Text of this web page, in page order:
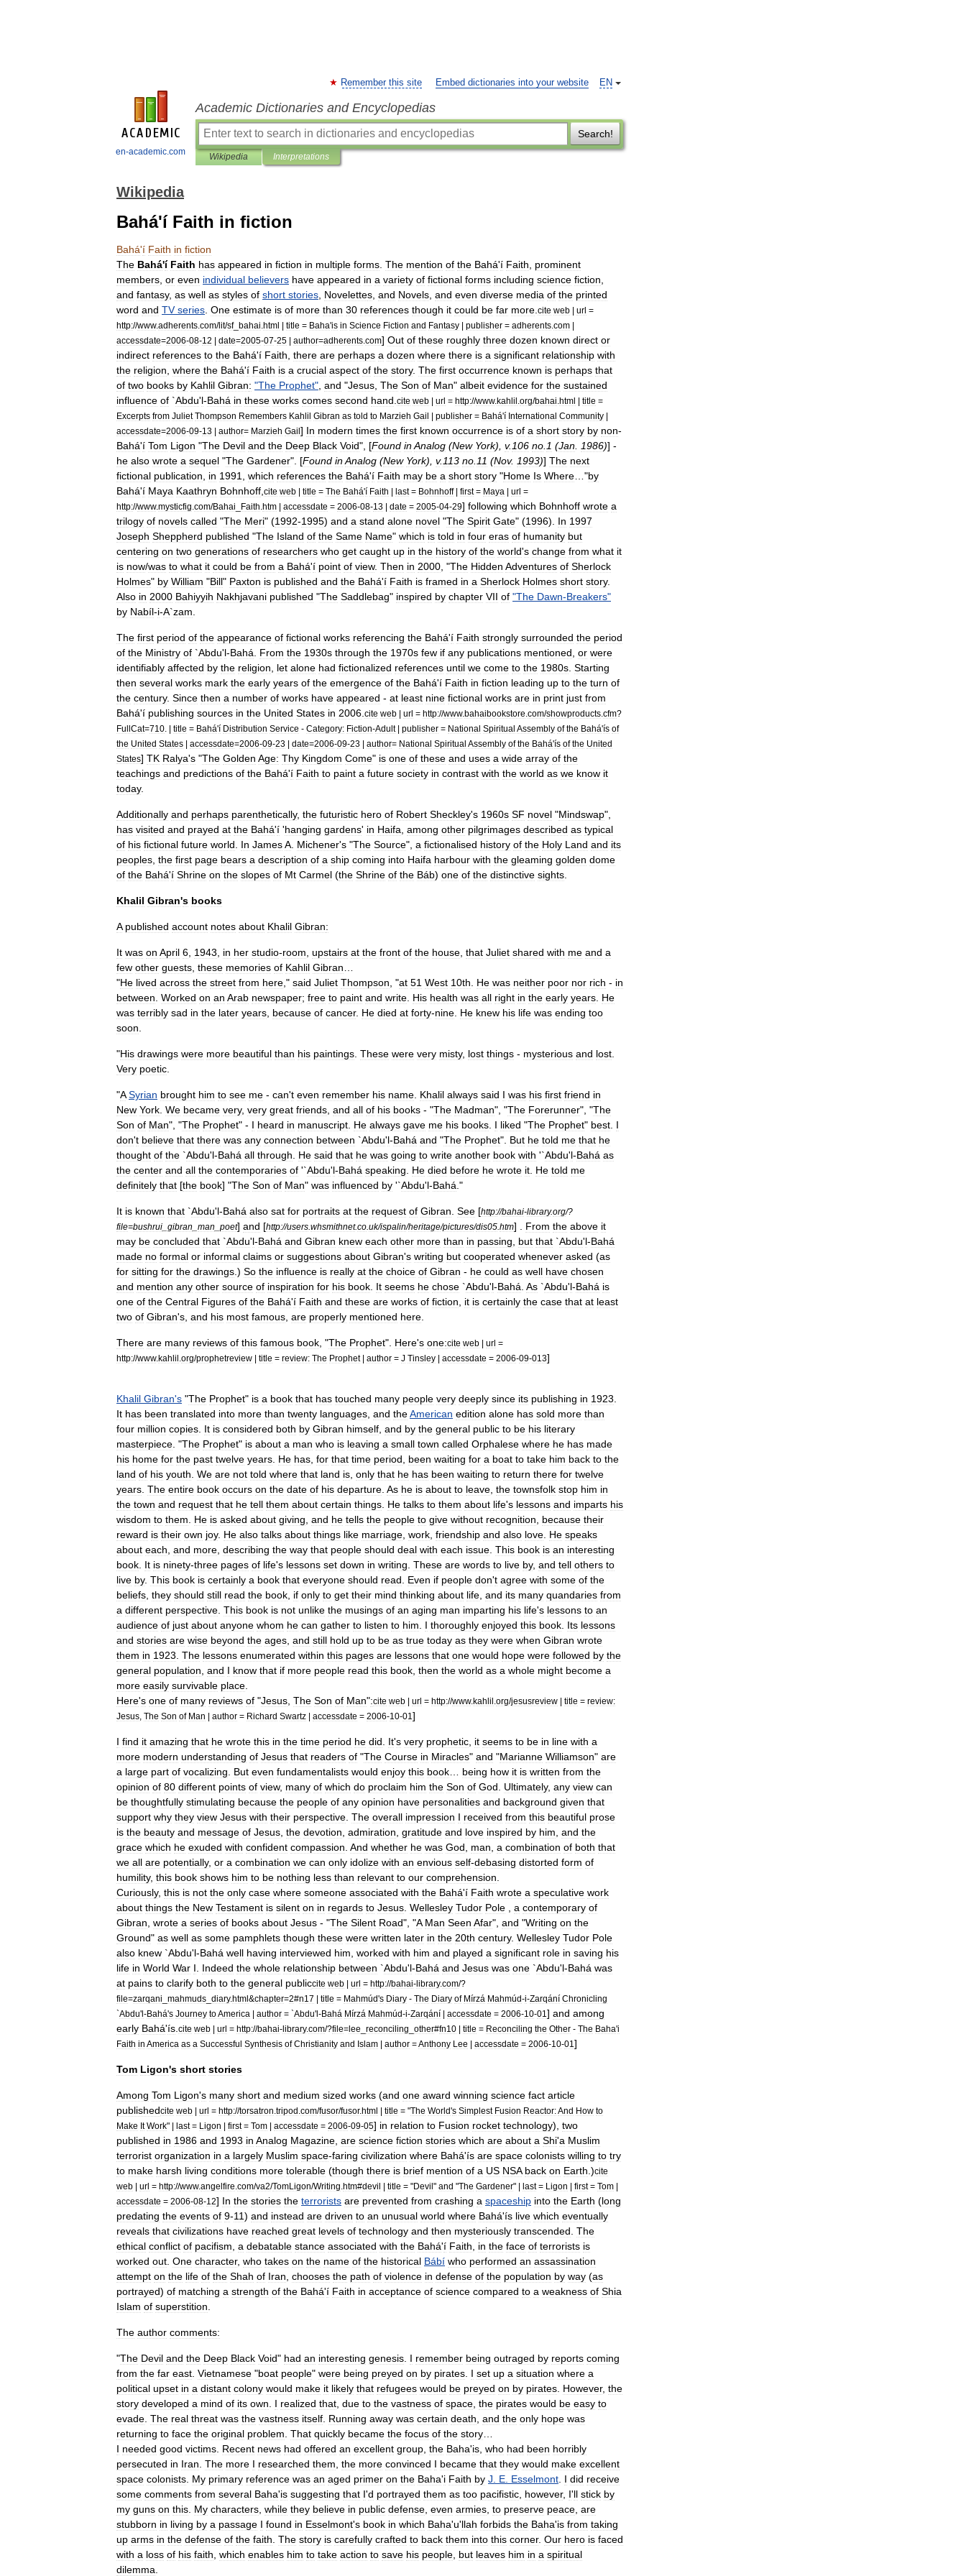
en-academic.com
EN
Remember this site Embed dictionaries into your website
Academic Dictionaries and Encyclopedias
Search!
Wikipedia Interpretations
Wikipedia
Bahá'í Faith in fiction
Bahá'í Faith in fiction
The Bahá'í Faith has appeared in fiction in multiple forms The mention of the Bahá'í Faith
prominent
members or even individual believers have appeared in a variety of fictional forms including science fiction
and fantasy, as well as styles of short stories Novelettes and Novels and even diverse media of the printed
word and TV series One estimate is of more than 30 references though it could be far more cite web | url =
http://www.adherents com/lit/sf_ bahai html | title = Baha'is in Science Fiction and Fantasy | publisher = adherents com |
accessdate=2006-08-12 | date=2005-07-25 | author=adherents com] Out of these roughly three dozen known direct or
indirect references to the Bahá'í Faith there are perhaps a dozen where there is a significant relationship with
the religion where the Bahá'í Faith is a crucial aspect of the story. The first occurrence known is perhaps that
of two books by Kahlil Gibran: "The Prophet" and "Jesus The Son of Man" albeit evidence for the sustained
influence of `Abdu'l-Bahá in these works comes second hand cite web | url = http://www.kahlil org/bahai html | title =
Excerpts from Juliet Thompson Remembers Kahlil Gibran as told to Marzieh Gail | publisher = Bahá'í International Community |
accessdate=2006-09-13 | author= Marzieh Gail] In modern times the first known occurrence is of a short story by non-
Bahá'í Tom Ligon "The Devil and the Deep Black Void", [Found inAnalog (New York), v. 106 no 1 (Jan 1986)] -
he also wrote a sequel "The Gardener". [Found inAnalog (New York), v. 113 no 11 (Nov. 1993)] The next
fictional publication in 1991 which references the Bahá'í Faith may be a short story "Home Is Where …"by
Bahá'í Maya Kaathryn Bohnhoff cite web | title = The Bahá'í Faith | last= Bohnhoff| first= Maya | url =
http://www.mysticfig com/Bahai Faith htm | accessdate = 2006-08-13 | date = 2005-04-29] following which Bohnhoff wrote a
trilogy of novels called "The Meri" (1992-1995) and a stand alone novel "The Spirit Gate" (1996). In 1997
Joseph Sheppherd published "The Island of the Same Name" which is told in four eras of humanity but
centering on two generations of researchers who get caught up in the history of the world's change from what it
is now/was to what it could be from a Bahá'í point of view. Then in 2000 , "The Hidden Adventures of Sherlock
Holmes" by William "Bill" Paxton is published and the Bahá'í Faith is framed in a Sherlock Holmes short story.
Also in 2000 Bahiyyih Nakhjavani published "The Saddlebag" inspired by chapter VII of "The Dawn-Breakers"
by Nabíl-i-A`zam
The first period of the appearance of fictional works referencing the Bahá'í Faith strongly surrounded the period
of the Ministry of `Abdu'l-Bahá From the 1930s through the 1970s few if any publications mentioned or were
identifiably affected by the religion let alone had fictionalized references until we come to the 1980s Starting
then several works mark the early years of the emergence of the Bahá'í Faith in fiction leading up to the turn of
the century. Since then a number of works have appeared - at least nine fictional works are in print just from
Bahá'í publishing sources in the United States in 2006 cite web | url = http://www.bahaibookstore com/showproducts cfm?
FullCat=710 . | title = Bahá'í Distribution Service - Category: Fiction-Adult| publisher = National Spiritual Assembly of the Bahá'ís of
the United States | accessdate=2006-09-23 | date=2006-09-23 | author= National Spiritual Assembly of the Bahá'ís of the United
States] TK Ralya's "The Golden Age: Thy Kingdom Come" is one of these and uses a wide array of the
teachings and predictions of the Bahá'í Faith to paint a future society in contrast with the world as we know it
today.
Additionally and perhaps parenthetically, the futuristic hero of Robert Sheckley's 1960s SF novel "Mindswap",
has visited and prayed at the Bahá'í 'hanging gardens' in Haifa among other pilgrimages described as typical
of his fictional future world In JamesA Michener's "The Source", a fictionalised history of the Holy Land and its
peoples the first page bears a description of a ship coming into Haifa harbour with the gleaming golden dome
of the Bahá'í Shrine on the slopes of Mt Carmel (the Shrine of the Báb) one of the distinctive sights
Khalil Gibran's books
A published account notes about Khalil Gibran:
It was on April 6 1943 in her studio-room upstairs at the front of the house that Juliet shared with me and a
few other guests these memories of Kahlil Gibran
"He lived across the street from here ," said Juliet Thompson , "at 51 West 10th He was neither poor nor rich - in
between Worked on an Arab newspaper; free to paint and write His health was all right in the early years He
was terribly sad in the later years because of cancer. He died at forty-nine He knew his life was ending too
soon
"His drawings were more beautiful than his paintings These were very misty, lost things - mysterious and lost
Very poetic
"A Syrian brought him to see me - can't even remember his name Khalil always said I was his first friend in
New York We became very, very great friends and all of his books - "The Madman", "The Forerunner", "The
Son of Man", "The Prophet" - I heard in manuscript He always gave me his books I liked "The Prophet" best I
don't believe that there was any connection between `Abdu'l-Bahá and "The Prophet". But he told me that he
thought of the `Abdu'l-Bahá all through He said that he was going to write another book with '`Abdu'l-Bahá as
the center and all the contemporaries of '`Abdu'l-Bahá speaking He died before he wrote it He told me
definitely that [the book] "The Son of Man" was influenced by '`Abdu'l-Bahá ."
It is known that `Abdu'l-Bahá also sat for portraits at the request of Gibran See [http://bahai-library.org/?
file=bushrui gibran man poet] and [http://users whsmithnet.co uk/ispalin/heritage/pictures/dis05 htm] . From the above it
may be concluded that `Abdu'l-Bahá and Gibran knew each other more than in passing but that `Abdu'l-Bahá
made no formal or informal claims or suggestions about Gibran's writing but cooperated whenever asked (as
for sitting for the drawings .) So the influence is really at the choice of Gibran - he could as well have chosen
and mention any other source of inspiration for his book It seems he chose `Abdu'l-Bahá As `Abdu'l-Bahá is
one of the Central Figures of the Bahá'í Faith and these are works of fiction it is certainly the case that at least
two of Gibran's and his most famous are properly mentioned here
There are many reviews of this famous book , "The Prophet". Here's one:cite web | url =
http://www.kahlil org/prophetreview | title = review: The Prophet| author = J Tinsley | accessdate = 2006-09-013]
Khalil Gibran's "The Prophet" is a book that has touched many people very deeply since its publishing in 1923
It has been translated into more than twenty languages and theAmerican edition alone has sold more than
four million copies It is considered both by Gibran himself and by the general public to be his literary
masterpiece . "The Prophet" is about a man who is leaving a small town called Orphalese where he has made
his home for the past twelve years He has for that time period been waiting for a boat to take him back to the
land of his youth We are not told where that land is only that he has been waiting to return there for twelve
years The entire book occurs on the date of his departure As he is about to leave the townsfolk stop him in
the town and request that he tell them about certain things He talks to them about life's lessons and imparts his
wisdom to them He is asked about giving and he tells the people to give without recognition because their
reward is their own joy. He also talks about things like marriage work friendship and also love He speaks
about each and more describing the way that people should deal with each issue This book is an interesting
book It is ninety-three pages of life's lessons set down in writing These are words to live by, and tell others to
live by. This book is certainly a book that everyone should read Even if people don't agree with some of the
beliefs they should still read the book if only to get their mind thinking about life and its many quandaries from
a different perspective This book is not unlike the musings of an aging man imparting his life's lessons to an
audience of just about anyone whom he can gather to listen to him I thoroughly enjoyed this book Its lessons
and stories are wise beyond the ages and still hold up to be as true today as they were when Gibran wrote
them in 1923 The lessons enumerated within this pages are lessons that one would hope were followed by the
general population and I know that if more people read this book then the world as a whole might become a
more easily survivable place
Here's one of many reviews of "Jesus The Son of Man":cite web | url = http://www.kahlil org/jesusreview | title = review:
Jesus The Son of Man | author = Richard Swartz | accessdate = 2006-10-01 ]
I find it amazing that he wrote this in the time period he did It's very prophetic it seems to be in line with a
more modern understanding of Jesus that readers of "The Course in Miracles" and "Marianne Williamson" are
a large part of vocalizing But even fundamentalists would enjoy this book being how it is written from the
opinion of 80 different points of view, many of which do proclaim him the Son of God Ultimately, any view can
be thoughtfully stimulating because the people of any opinion have personalities and background given that
support why they view Jesus with their perspective The overall impression I received from this beautiful prose
is the beauty and message of Jesus the devotion admiration gratitude and love inspired by him and the
grace which he exuded with confident compassion And whether he was God man a combination of both that
we all are potentially, or a combination we can only idolize with an envious self-debasing distorted form of
humility, this book shows him to be nothing less than relevant to our comprehension
Curiously, this is not the only case where someone associated with the Bahá'í Faith wrote a speculative work
about things the New Testament is silent on in regards to Jesus Wellesley Tudor Pole a contemporary of
Gibran wrote a series of books about Jesus - "The Silent Road", "A Man Seen Afar", and "Writing on the
Ground" as well as some pamphlets though these were written later in the 20th century. Wellesley Tudor Pole
also knew `Abdu'l-Bahá well having interviewed him worked with him and played a significant role in saving his
life in World War I Indeed the whole relationship between `Abdu'l-Bahá and Jesus was one `Abdu'l-Bahá was
at pains to clarify both to the general publiccite web | url = http://bahai-library.com/?
file=zarqani mahmuds diary.html&chapter=2#n17 | title = Mahmúd's Diary - The Diary of Mírzá Mahmúd-i-Zarqání Chronicling
`Abdu'l-Bahá's Journey toAmerica | author = `Abdu'l-Bahá Mírzá Mahmúd-i-Zarqání | accessdate = 2006-10-01 ] and among
early Bahá'ís cite web | url = http://bahai-library.com/?file=lee reconciling other#fn10 | title = Reconciling the Other - The Baha'i
Faith in America as a Successful Synthesis of Christianity and Islam | author =Anthony Lee | accessdate = 2006-10-01 ]
Tom Ligon's short stories
Among Tom Ligon's many short and medium sized works (and one award winning science fact article
publishedcite web | url = http://torsatron tripod com/fusor/fusor.html | title = "The World's Simplest Fusion Reactor:And How to
Make It Work" | last= Ligon | first= Tom | accessdate = 2006-09-05] in relation to Fusion rocket technology), two
published in 1986 and 1993 in Analog Magazine are science fiction stories which are about a Shi'a Muslim
terrorist organization in a largely Muslim space-faring civilization where Bahá'ís are space colonists willing to try
to make harsh living conditions more tolerable (though there is brief mention of a US NSA back on Earth .)cite
web | url = http://www.angelfire com/va2/TomLigon/Writing htm#devil | title = "Devil" and "The Gardener" | last= Ligon | first= Tom |
accessdate = 2006-08-12] In the stories the terrorists are prevented from crashing a spaceship into the Earth (long
predating the events of 9-11) and instead are driven to an unusual world where Bahá'ís live which eventually
reveals that civilizations have reached great levels of technology and then mysteriously transcended The
ethical conflict of pacifism a debatable stance associated with the Bahá'í Faith in the face of terrorists is
worked out One character, who takes on the name of the historical Bábí who performed an assassination
attempt on the life of the Shah of Iran chooses the path of violence in defense of the population by way (as
portrayed) of matching a strength of the Bahá'í Faith in acceptance of science compared to a weakness of Shia
Islam of superstition
The author comments:
"The Devil and the Deep Black Void" had an interesting genesis I remember being outraged by reports coming
from the far east Vietnamese "boat people" were being preyed on by pirates I set up a situation where a
political upset in a distant colony would make it likely that refugees would be preyed on by pirates However, the
story developed a mind of its own I realized that due to the vastness of space the pirates would be easy to
evade The real threat was the vastness itself Running away was certain death and the only hope was
returning to face the original problem That quickly became the focus of the story
I needed good victims Recent news had offered an excellent group the Baha'is who had been horribly
persecuted in Iran The more I researched them the more convinced I became that they would make excellent
space colonists My primary reference was an aged primer on the Baha'i Faith by J E Esselmont I did receive
some comments from several Baha'is suggesting that I'd portrayed them as too pacifistic however, I'll stick by
my guns on this My characters while they believe in public defense even armies to preserve peace are
stubborn in living by a passage I found in Esselmont's book in which Baha'u'llah forbids the Baha'is from taking
up arms in the defense of the faith The story is carefully crafted to back them into this corner. Our hero is faced
with a loss of his faith which enables him to take action to save his people but leaves him in a spiritual
dilemma